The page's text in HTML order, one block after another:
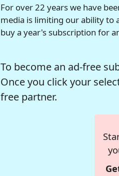
For over 22 years we have
media is limiting our ability to
buy a year's subscription for
To become an ad-free
Once you click your
free partner.